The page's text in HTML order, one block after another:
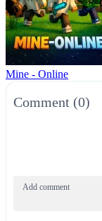
Mine - Online
Comment (0)